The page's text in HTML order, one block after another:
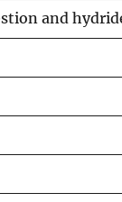
and